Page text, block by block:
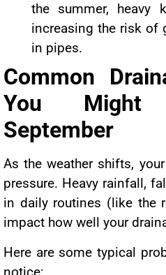
the summer, heavy
increasing the risk of
in pipes.
Common
You
September
As the weather shifts,
pressure. Heavy rainfall,
in daily routines (like the
impact how well your
Here are some typical
notice: